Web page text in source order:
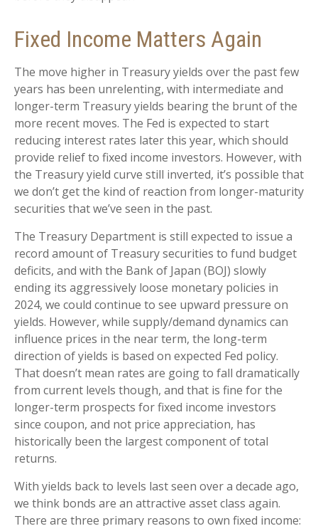
Fixed Income Matters Again
The move higher in Treasury yields over the past few
years has been unrelenting, with intermediate and
longer-term Treasury yields bearing the brunt of the
more recent moves. The Fed is expected to start
reducing interest rates later this year, which should
provide relief to fixed income investors. However, with
the Treasury yield curve still inverted, it’s possible that
we don’t get the kind of reaction from longer-maturity
securities that we’ve seen in the past.
The Treasury Department is still expected to issue a
record amount of Treasury securities to fund budget
deficits, and with the Bank of Japan (BOJ) slowly
ending its aggressively loose monetary policies in
2024, we could continue to see upward pressure on
yields. However, while supply/demand dynamics can
influence prices in the near term, the long-term
direction of yields is based on expected Fed policy.
That doesn’t mean rates are going to fall dramatically
from current levels though, and that is fine for the
longer-term prospects for fixed income investors
since coupon, and not price appreciation, has
historically been the largest component of total
returns.
With yields back to levels last seen over a decade ago,
we think bonds are an attractive asset class again.
There are three primary reasons to own fixed income: